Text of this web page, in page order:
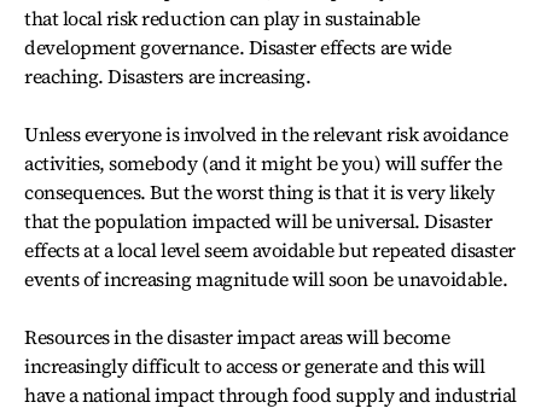
that local risk reduction can play in sustainable
development governance. Disaster effects are wide
reaching. Disasters are increasing.
Unless everyone is involved in the relevant risk avoidance
activities, somebody (and it might be you) will suffer the
consequences. But the worst thing is that it is very likely
that the population impacted will be universal. Disaster
effects at a local level seem avoidable but repeated disaster
events of increasing magnitude will soon be unavoidable.
Resources in the disaster impact areas will become
increasingly difficult to access or generate and this will
have a national impact through food supply and industrial